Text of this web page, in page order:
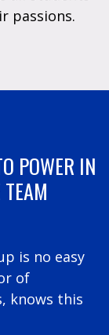
passions.
POWER IN
is no easy
of
knows this